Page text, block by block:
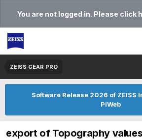
You are not logged in. Please click
ZEISS GEAR PRO
Software Release 2026 of ZEISS
PiWeb
export of Topography values